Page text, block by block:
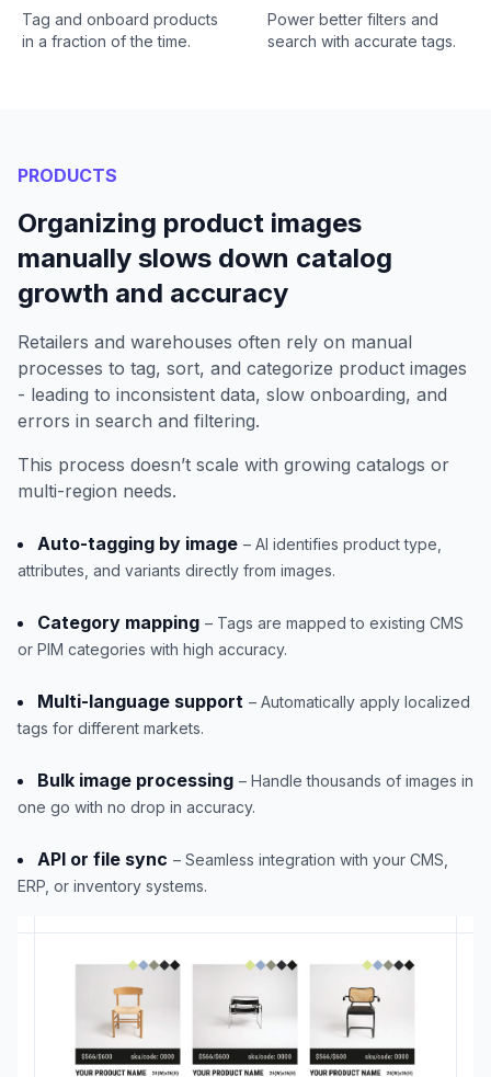
Tag and onboard products
in a fraction of the time.
Power better filters and
search with accurate tags.
PRODUCTS
Organizing product images
manually slows down catalog
growth and accuracy
Retailers and warehouses often rely on manual
processes to tag, sort, and categorize product images
- leading to inconsistent data, slow onboarding, and
errors in search and filtering.
This process doesn’t scale with growing catalogs or
multi-region needs.
Auto-tagging by image – AI identifies product type,
attributes, and variants directly from images.
Category mapping – Tags are mapped to existing CMS
or PIM categories with high accuracy.
Multi-language support – Automatically apply localized
tags for different markets.
Bulk image processing – Handle thousands of images in
one go with no drop in accuracy.
API or file sync – Seamless integration with your CMS,
ERP, or inventory systems.